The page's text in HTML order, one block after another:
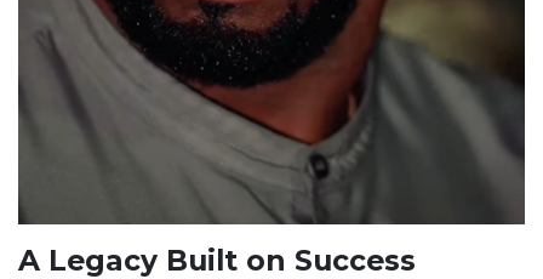
A Legacy Built on Success